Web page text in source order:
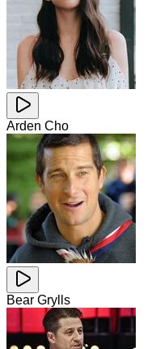
Arden Cho
Bear Grylls